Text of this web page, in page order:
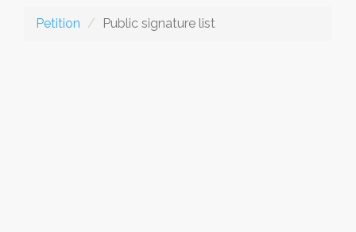
Petition Public signature list